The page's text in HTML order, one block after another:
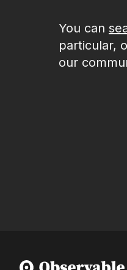
You can
particular,
our